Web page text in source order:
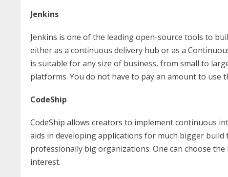
Jenkins
Jenkins is one of the leading open-source tools to
either as a continuous delivery hub or as a
is suitable for any size of business, from small to
platforms. You do not have to pay an amount to use
CodeShip
CodeShip allows creators to implement continuous
aids in developing applications for much bigger build
professionally big organizations. One can choose
interest.